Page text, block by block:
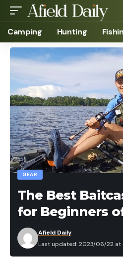
Camping Hunting
GEAR
The Best
for Beginners
Last updated: 2023/06/22 at
Afield Daily